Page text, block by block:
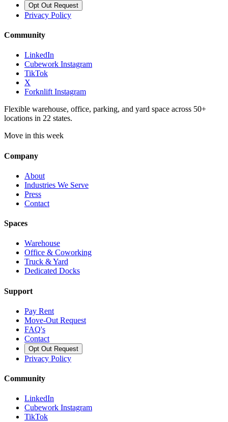
Opt Out Request
Privacy Policy
Community
LinkedIn
Cubework Instagram
TikTok
X
Forknlift Instagram
Flexible warehouse, office, parking, and yard space across 50+
locations in 22 states.
Move in this week
Company
About
Industries We Serve
Press
Contact
Spaces
Warehouse
Office & Coworking
Truck & Yard
Dedicated Docks
Support
Pay Rent
Move-Out Request
FAQ's
Contact
Opt Out Request
Privacy Policy
Community
LinkedIn
Cubework Instagram
TikTok